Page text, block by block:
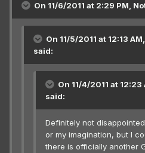
On 11/6/2011 at 2:29 PM,
On 11/5/2011 at 12:13
said:
On 11/4/2011 at
said:
Definitely not
or my imagination, but I
there is officially another